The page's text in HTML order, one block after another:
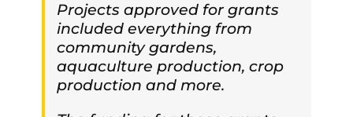
Projects approved for grants
included everything from
community gardens,
aquaculture production, crop
production and more.